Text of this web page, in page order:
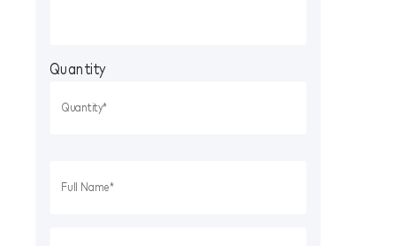
Quantity